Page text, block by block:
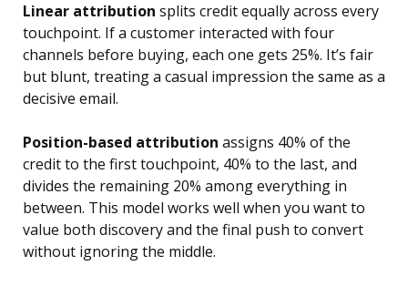
Linear attribution splits credit equally across every
touchpoint. If a customer interacted with four
channels before buying, each one gets 25%. It’s fair
but blunt, treating a casual impression the same as a
decisive email.
Position-based attribution assigns 40% of the
credit to the first touchpoint, 40% to the last, and
divides the remaining 20% among everything in
between. This model works well when you want to
value both discovery and the final push to convert
without ignoring the middle.